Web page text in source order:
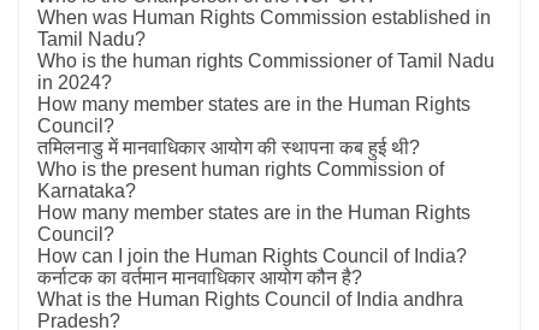
When was Human Rights Commission established in
Tamil Nadu?
Who is the human rights Commissioner of Tamil Nadu
in 2024?
How many member states are in the Human Rights
Council?
तमिलनाडु में मानवाधिकार आयोग की स्थापना कब हुई थी?
Who is the present human rights Commission of
Karnataka?
How many member states are in the Human Rights
Council?
How can I join the Human Rights Council of India?
कर्नाटक का वर्तमान मानवाधिकार आयोग कौन है?
What is the Human Rights Council of India andhra
Pradesh?